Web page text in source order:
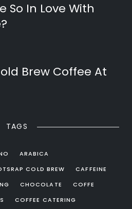
So In Love With
Brew Coffee At
TAGS
ARABICA
COLD BREW
CAFFEINE
CHOCOLATE
COFFE
COFFEE CATERING